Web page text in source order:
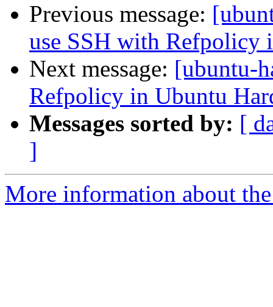
Previous message:
use SSH with Refpolicy
Next message: [ubuntu-
Refpolicy in Ubuntu
Messages sorted by: [
]
More information about